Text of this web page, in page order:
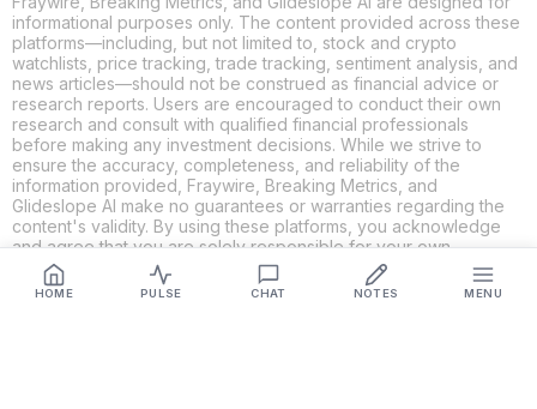
HOME PULSE CHAT NOTES MENU
informational purposes only. The content provided across these
platforms—including, but not limited to, stock and crypto
watchlists, price tracking, trade tracking, sentiment analysis, and
news articles—should not be construed as financial advice or
research reports. Users are encouraged to conduct their own
research and consult with qualified financial professionals
before making any investment decisions. While we strive to
ensure the accuracy, completeness, and reliability of the
information provided, Fraywire, Breaking Metrics, and
Glideslope AI make no guarantees or warranties regarding the
content's validity. By using these platforms, you acknowledge
and agree that you are solely responsible for your own
investment decisions and actions. Fraywire, Breaking Metrics,
and Glideslope AI shall not be held liable for any losses or